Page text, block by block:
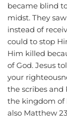
became blind
midst. They
instead of
could to stop
Him killed
of God. Jesus
your
the scribes and
the kingdom of
also Matthew